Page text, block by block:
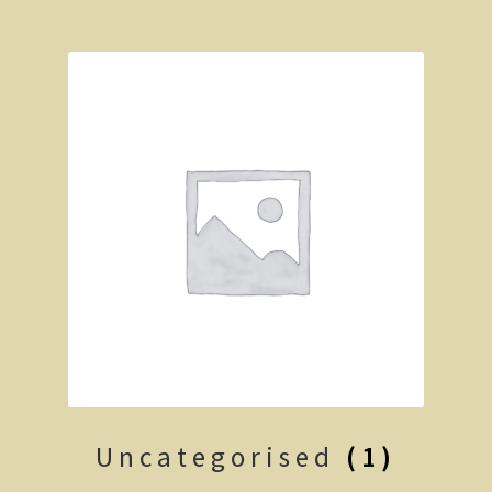
Great Ocean Road
Cape Otway
Uncategorised (1)